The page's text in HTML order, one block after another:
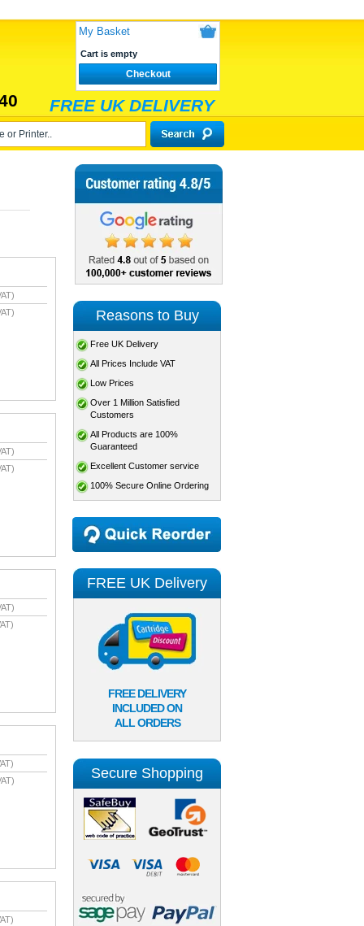
My Basket
Cart is empty
Checkout
FREE UK DELIVERY
Reasons to Buy
Free UK Delivery
All Prices Include VAT
Low Prices
Over 1 Million Satisfied
Customers
All Products are 100%
Guaranteed
Excellent Customer service
100% Secure Online Ordering
FREE UK Delivery
FREE DELIVERY
INCLUDED ON
ALL ORDERS
Secure Shopping